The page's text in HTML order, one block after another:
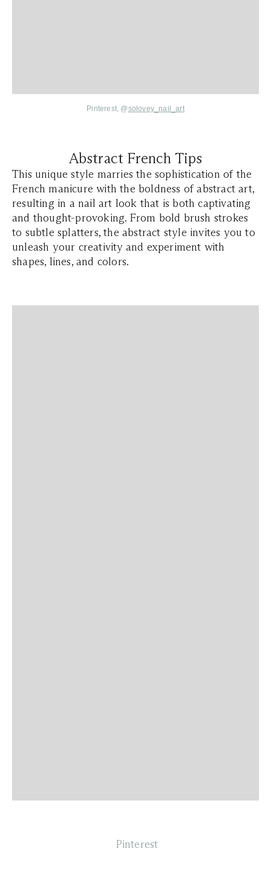
Pinterest, @solovey_nail_art
Abstract French Tips
This unique style marries the sophistication of the
French manicure with the boldness of abstract art,
resulting in a nail art look that is both captivating
and thought-provoking. From bold brush strokes
to subtle splatters, the abstract style invites you to
unleash your creativity and experiment with
shapes, lines, and colors.
Pinterest